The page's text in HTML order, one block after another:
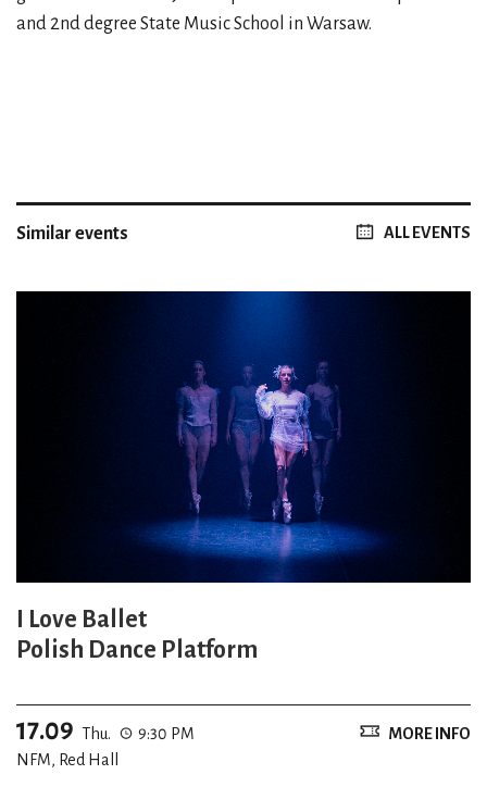
and 2nd degree State Music School in Warsaw.
Similar events ALL EVENTS
I Love Ballet
Polish Dance Platform
17.09 Thu.
9:30 PM
NFM, Red Hall
MORE INFO